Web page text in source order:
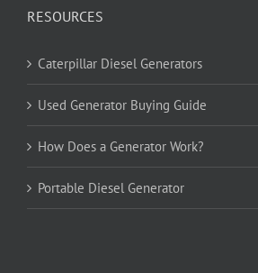
RESOURCES
Caterpillar Diesel Generators
Used Generator Buying Guide
How Does a Generator Work?
Portable Diesel Generator